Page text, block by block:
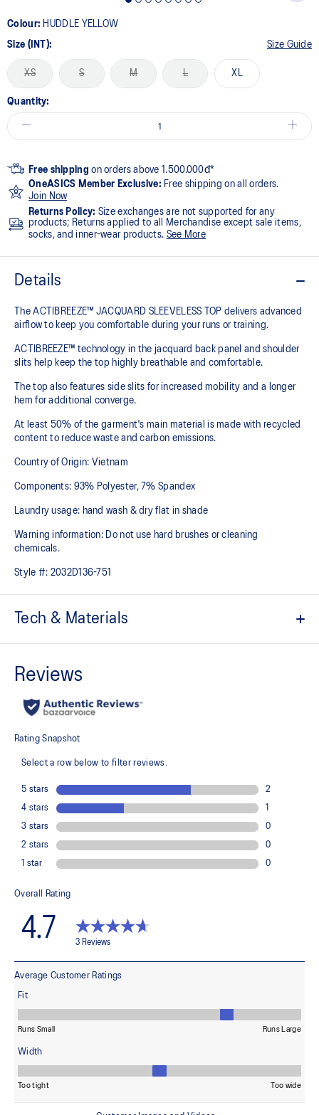
Colour: HUDDLE YELLOW
Size (INT): Size Guide
XS S M L XL
Quantity:
Free shipping on orders above 1.500.000đ*
OneASICS Member Exclusive: Free shipping on all orders.
Join Now
Returns Policy: Size exchanges are not supported for any
products; Returns applied to all Merchandise except sale items,
socks, and inner-wear products. See More
Details
The ACTIBREEZE™ JACQUARD SLEEVELESS TOP delivers advanced
airflow to keep you comfortable during your runs or training.
ACTIBREEZE™ technology in the jacquard back panel and shoulder
slits help keep the top highly breathable and comfortable.
The top also features side slits for increased mobility and a longer
hem for additional converge.
At least 50% of the garment's main material is made with recycled
content to reduce waste and carbon emissions.
Country of Origin: Vietnam
Components: 93% Polyester, 7% Spandex
Laundry usage: hand wash & dry flat in shade
Warning information: Do not use hard brushes or cleaning
chemicals.
Style #: 2032D136-751
Tech & Materials
Helps you keep comfortable
Sport Science in Japan
Helps to improve breathability
Smooth and stretchy fabric
Quick-drying
At least 50% of the garment's main material is made with
recycled content to reduce waste and carbon emissions